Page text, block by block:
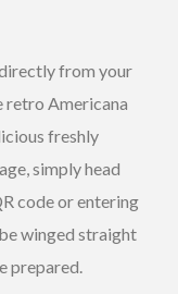
from your
retro Americana
freshly
simply head
code or entering
winged straight
prepared.